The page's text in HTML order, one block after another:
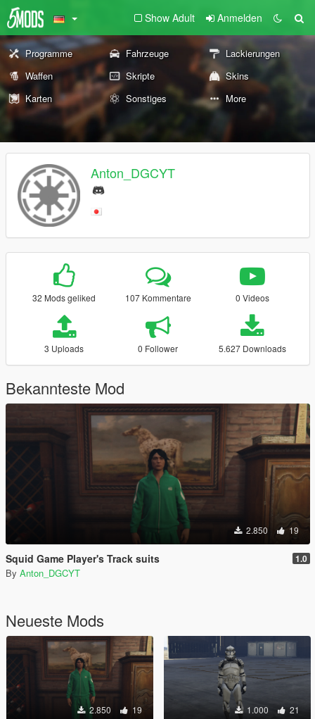
Show Adult Anmelden
Programme Fahrzeuge
Lackierungen
Waffen
Skripte
Skins
Karten
Sonstiges More
Anton_DGCYT
32 Mods geliked 107 Kommentare 0 Videos
3 Uploads 0 Follower 5.627 Downloads
Bekannteste Mod
2.850 19
Squid Game Player's Track suits 1.0
By Anton_DGCYT
Neueste Mods
2.850 19 1.000 21